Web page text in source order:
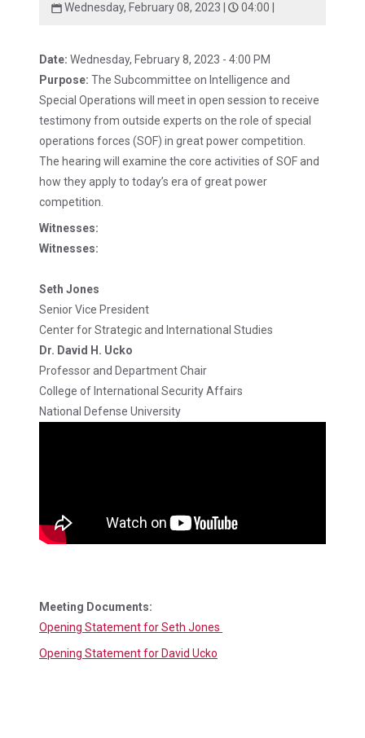
Wednesday, February 08, 2023 | 04:00 |
Date: Wednesday, February 8, 2023 - 4:00 PM
Purpose: The Subcommittee on Intelligence and
Special Operations will meet in open session to receive
testimony from outside experts on the role of special
operations forces (SOF) in great power competition.
The hearing will examine the core activities of SOF and
how they apply to today’s era of great power
competition.
Witnesses:
Witnesses:
Seth Jones
Senior Vice President
Center for Strategic and International Studies
Dr. David H. Ucko
Professor and Department Chair
College of International Security Affairs
National Defense University
Meeting Documents:
Opening Statement for Seth Jones
Opening Statement for David Ucko